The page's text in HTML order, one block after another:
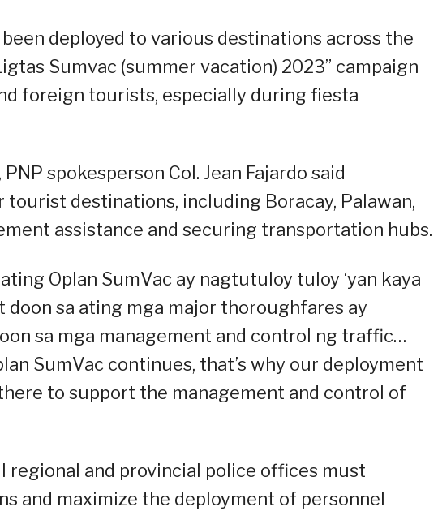
deployed to various destinations across the
Sumvac (summer vacation) 2023” campaign
foreign tourists, especially during fiesta
spokesperson Col. Jean Fajardo said
destinations, including Boracay, Palawan,
assistance and securing transportation hubs.
Oplan SumVac ay nagtutuloy tuloy ‘yan kaya
doon sa ating mga major thoroughfares ay
sa mga management and control ng traffic…
SumVac continues, that’s why our deployment
to support the management and control of
regional and provincial police offices must
and maximize the deployment of personnel